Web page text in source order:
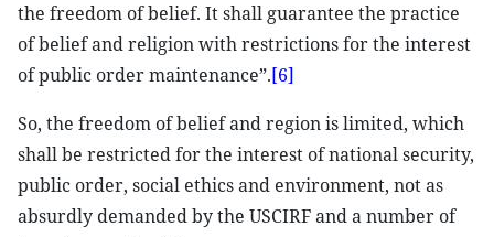
the freedom of belief. It shall guarantee the practice
of belief and religion with restrictions for the interest
of public order maintenance”.[6]
So, the freedom of belief and region is limited, which
shall be restricted for the interest of national security,
public order, social ethics and environment, not as
absurdly demanded by the USCIRF and a number of